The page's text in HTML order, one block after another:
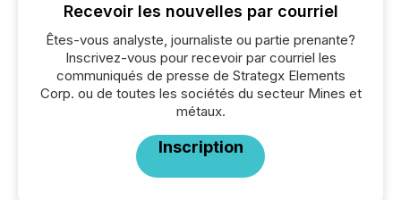
Recevoir les nouvelles par courriel
Êtes-vous analyste, journaliste ou partie prenante?
Inscrivez-vous pour recevoir par courriel les
communiqués de presse de Strategx Elements
Corp. ou de toutes les sociétés du secteur Mines et
métaux.
Inscription